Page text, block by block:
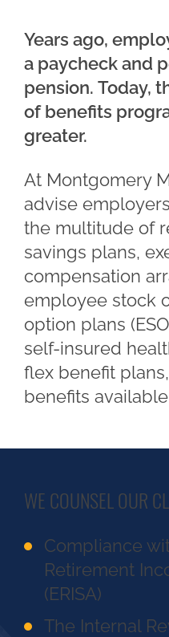
Years ago,
a paycheck and
pension. Today,
of benefits
greater.
At Montgomery
advise
the multitude of
savings plans,
compensation
employee stock
option plans
self-insured
flex benefit
benefits
WE COUNSEL OUR
Compliance
Retirement
(ERISA)
The Internal